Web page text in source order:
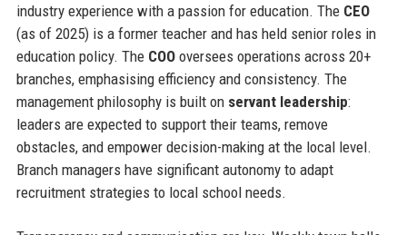
industry experience with a passion for education. The CEO
(as of 2025) is a former teacher and has held senior roles in
education policy. The COOoversees operations across 20+
branches, emphasising efficiency and consistency. The
management philosophy is built on servant leadership:
leaders are expected to support their teams, remove
obstacles, and empower decision-making at the local level.
Branch managers have significant autonomy to adapt
recruitment strategies to local school needs.